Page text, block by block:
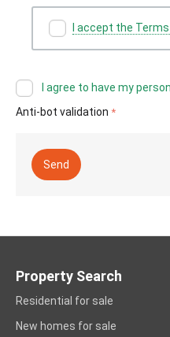
I accept the
I agree to have my
Anti-bot validation
Send
Property Search
Residential for sale
New homes for sale